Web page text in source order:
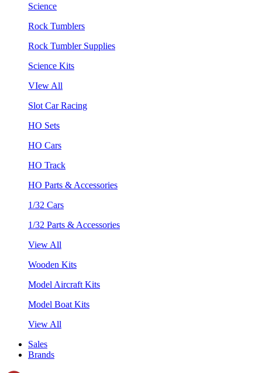
Science
Rock Tumblers
Rock Tumbler Supplies
Science Kits
VIew All
Slot Car Racing
HO Sets
HO Cars
HO Track
HO Parts & Accessories
1/32 Cars
1/32 Parts & Accessories
View All
Wooden Kits
Model Aircraft Kits
Model Boat Kits
View All
Sales
Brands